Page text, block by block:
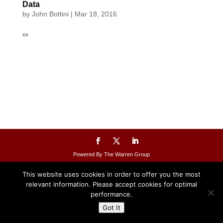
Data
by John Bottini| Mar 18, 2016
xx
Powered By The Warren Group
This website uses cookies in order to offer you the most
relevant information. Please accept cookies for optimal
performance.
Got It